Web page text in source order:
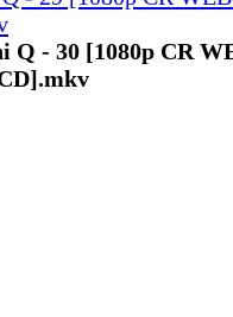
Q - 30 [1080p CR